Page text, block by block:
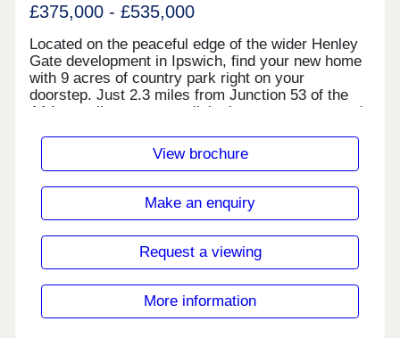
£375,000 - £535,000
Located on the peaceful edge of the wider Henley
Gate development in Ipswich, find your new home
with 9 acres of country park right on your
doorstep. Just 2.3 miles from Junction 53 of the
A14, excellent transport links keep you connected.
shops, charming pubs, and fantastic restaurants,
all close by.Monday 12:30-17:30,Tuesday 10:00-
17:30,Friday 10:00-17:30,Saturday 10:00-
17:30,Sunday 10:00-17:30
View brochure
Make an enquiry
Request a viewing
More information